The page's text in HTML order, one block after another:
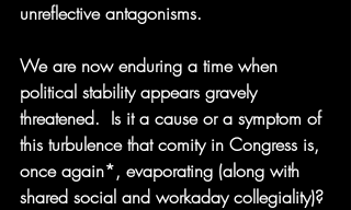
unreflective antagonisms.
We are now enduring a time when
political stability appears gravely
threatened.  Is it a cause or a symptom of
this turbulence that comity in Congress is,
once again*, evaporating (along with
shared social and workaday collegiality)?